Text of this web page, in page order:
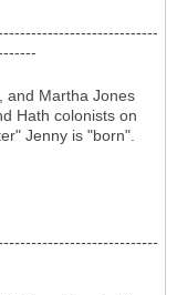
and Martha Jones
Hath colonists on
Jenny is "born".